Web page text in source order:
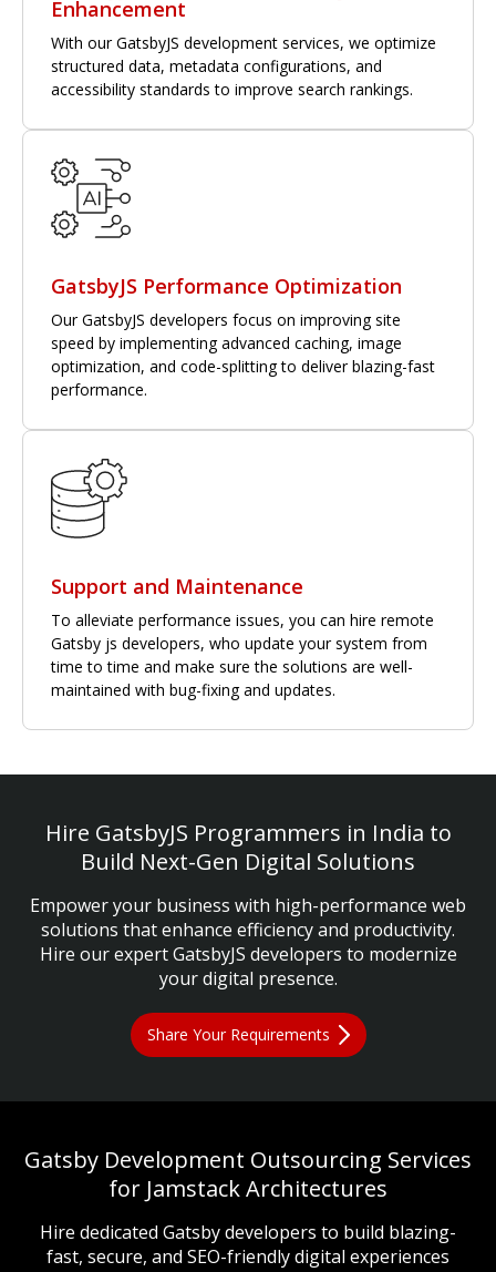
Enhancement
With our GatsbyJS development services, we optimize
structured data, metadata configurations, and
accessibility standards to improve search rankings.
GatsbyJS Performance Optimization
Our GatsbyJS developers focus on improving site
speed by implementing advanced caching, image
optimization, and code-splitting to deliver blazing-fast
performance.
Support and Maintenance
To alleviate performance issues, you can hire remote
Gatsby js developers, who update your system from
time to time and make sure the solutions are well-
maintained with bug-fixing and updates.
Hire GatsbyJS Programmers in India to
Build Next-Gen Digital Solutions
Empower your business with high-performance web
solutions that enhance efficiency and productivity.
Hire our expert GatsbyJS developers to modernize
your digital presence.
Share Your Requirements
Gatsby Development Outsourcing Services
for Jamstack Architectures
Hire dedicated Gatsby developers to build blazing-
fast, secure, and SEO-friendly digital experiences